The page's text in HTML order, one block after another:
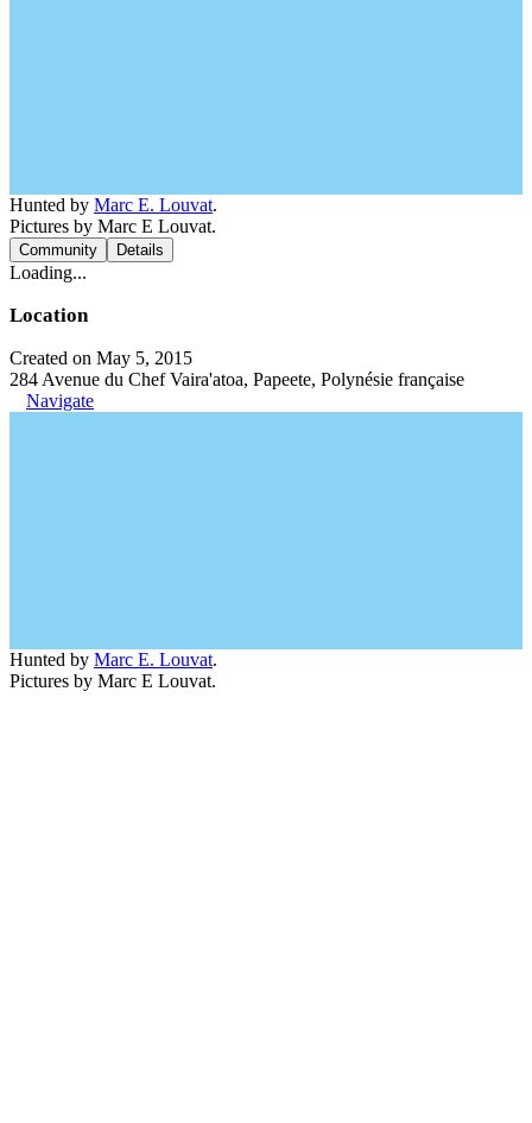
Hunted by Marc E. Louvat.
Pictures by Marc E Louvat.
Community Details
Loading...
Location
Created on May 5, 2015
284 Avenue du Chef Vaira'atoa, Papeete, Polynésie française
Navigate
Hunted by Marc E. Louvat.
Pictures by Marc E Louvat.